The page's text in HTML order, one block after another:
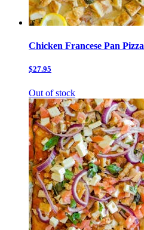
Chicken Francese Pan Pizza
$27.95
Out of stock